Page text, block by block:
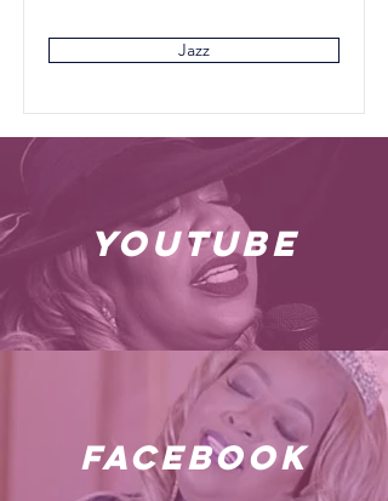
Jazz
youtube
facebook